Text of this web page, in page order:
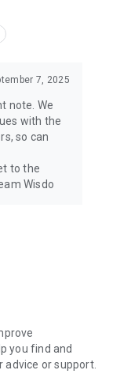
7, 2025
note. We
with the
so can
to the
Wisdo
you find and
or support.